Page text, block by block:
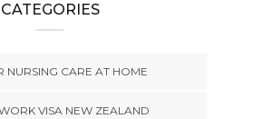
CATEGORIES
NURSING CARE AT HOME
VISA NEW ZEALAND